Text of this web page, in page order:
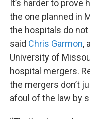
It’s harder to
the one planned in
the hospitals do
said Chris Garmon,
University of
hospital mergers.
the mergers don’t
afoul of the law by